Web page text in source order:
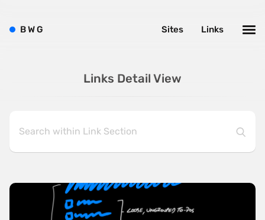
Links Detail View
BWG Links
Sites